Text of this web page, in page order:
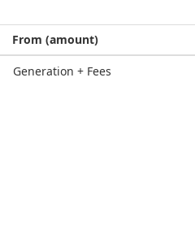
From (amount)
Generation + Fees